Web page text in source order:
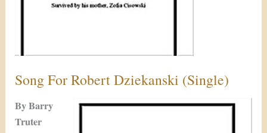
Song For Robert Dziekanski (Single)
By Barry
Truter